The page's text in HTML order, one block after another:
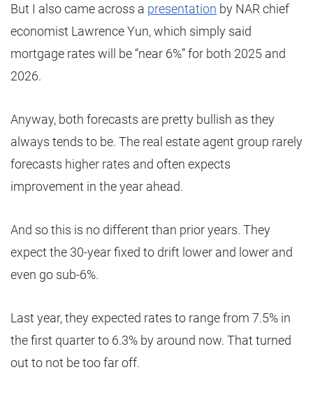
But I also came across a presentation by NAR chief
economist Lawrence Yun, which simply said
mortgage rates will be “near 6%” for both 2025 and
2026.
Anyway, both forecasts are pretty bullish as they
always tends to be. The real estate agent group rarely
forecasts higher rates and often expects
improvement in the year ahead.
And so this is no different than prior years. They
expect the 30-year fixed to drift lower and lower and
even go sub-6%.
Last year, they expected rates to range from 7.5% in
the first quarter to 6.3% by around now. That turned
out to not be too far off.